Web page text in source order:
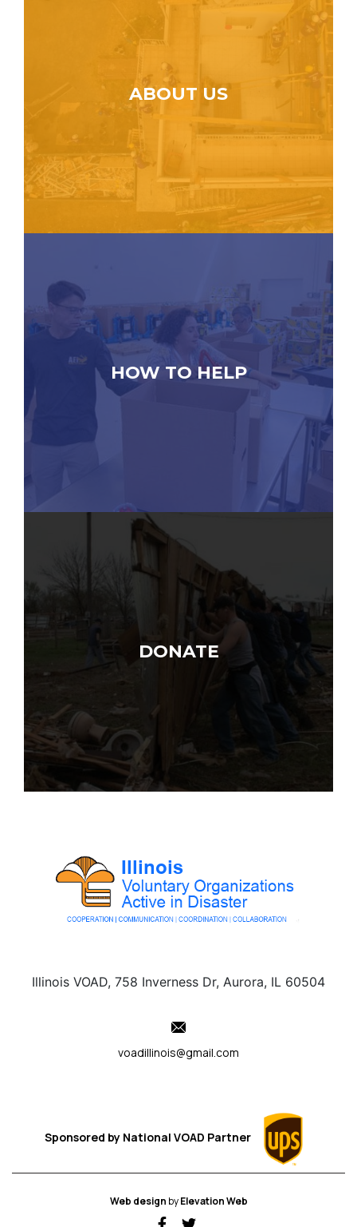
ABOUT US
HOW TO HELP
DONATE
Illinois VOAD, 758 Inverness Dr, Aurora, IL 60504
voadillinois@gmail.com
Sponsored by National VOAD Partner
Web design byElevation Web
fab fa-facebook-f
fab fa-twitter